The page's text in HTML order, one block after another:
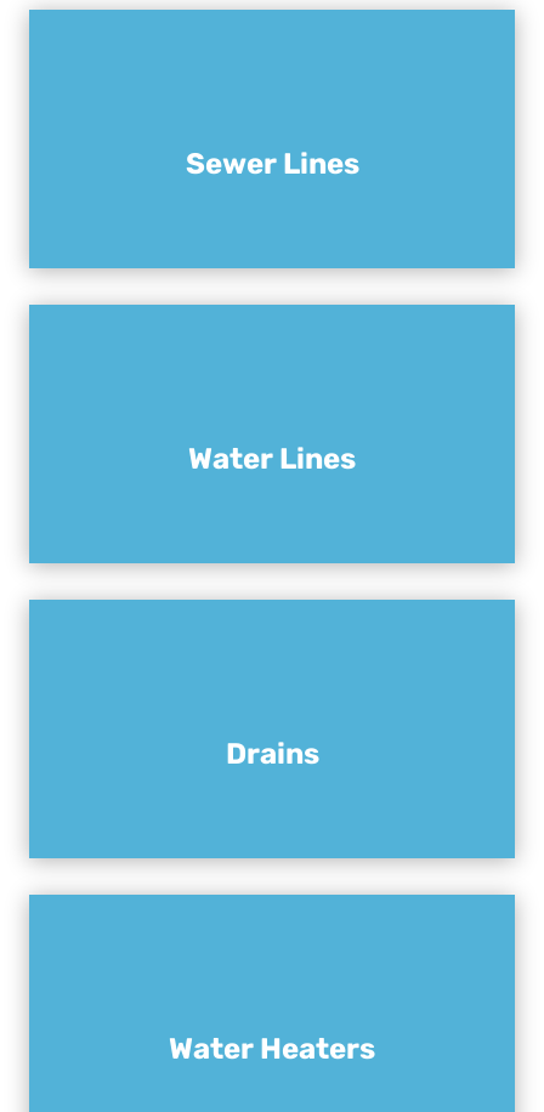
Sewer Lines
Water Lines
Drains
Water Heaters